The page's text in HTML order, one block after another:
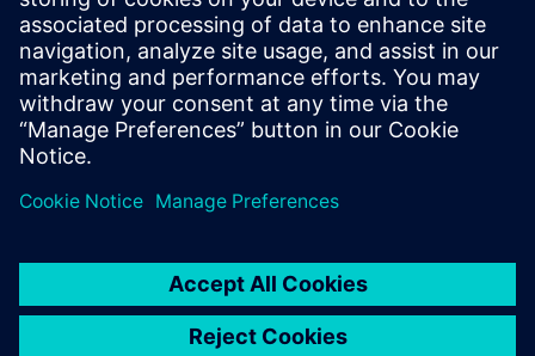
SIEMENS DIGITAL INDUSTRIES SOFTWARE
Gaëtan Damblanc
Powertrain Electrification Product
Manager